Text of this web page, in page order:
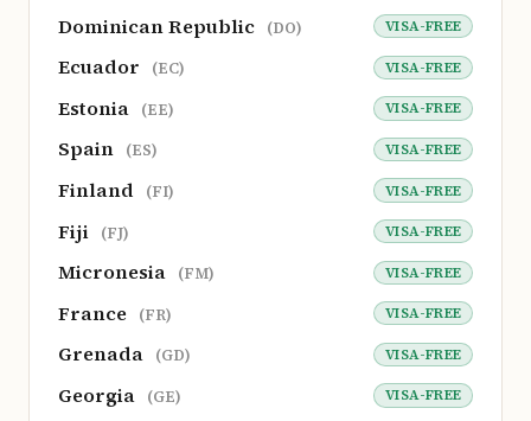
Dominican Republic (DO) VISA-FREE
Ecuador (EC) VISA-FREE
Estonia (EE) VISA-FREE
Spain (ES) VISA-FREE
Finland (FI) VISA-FREE
Fiji (FJ) VISA-FREE
Micronesia (FM) VISA-FREE
France (FR) VISA-FREE
Grenada (GD) VISA-FREE
Georgia (GE) VISA-FREE